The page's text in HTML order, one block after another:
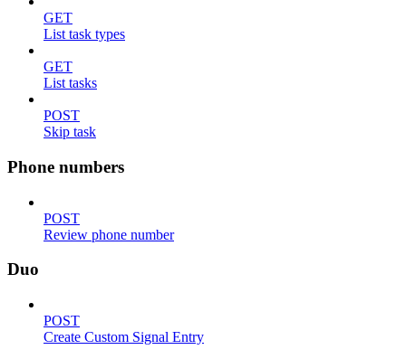
GET
List task types
GET
List tasks
POST
Skip task
Phone numbers
POST
Review phone number
Duo
POST
Create Custom Signal Entry